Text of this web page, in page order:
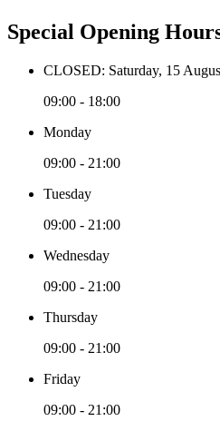
Special Opening
CLOSED: Saturday, 15
09:00 - 18:00
Monday
09:00 - 21:00
Tuesday
09:00 - 21:00
Wednesday
09:00 - 21:00
Thursday
09:00 - 21:00
Friday
09:00 - 21:00